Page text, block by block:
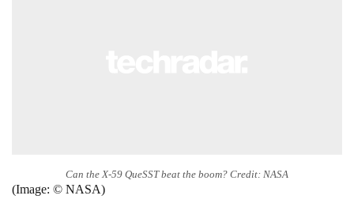
Can the X-59 QueSST beat the boom? Credit: NASA
(Image: © NASA)